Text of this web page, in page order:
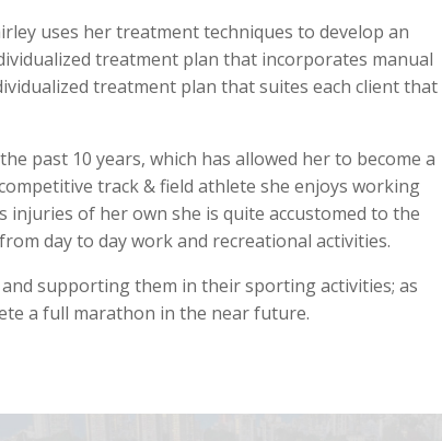
uses her treatment techniques to develop an
treatment plan that incorporates manual
treatment plan that suites each client that
past 10 years, which has allowed her to become a
track & field athlete she enjoys working
of her own she is quite accustomed to the
day to day work and recreational activities.
supporting them in their sporting activities; as
a full marathon in the near future.